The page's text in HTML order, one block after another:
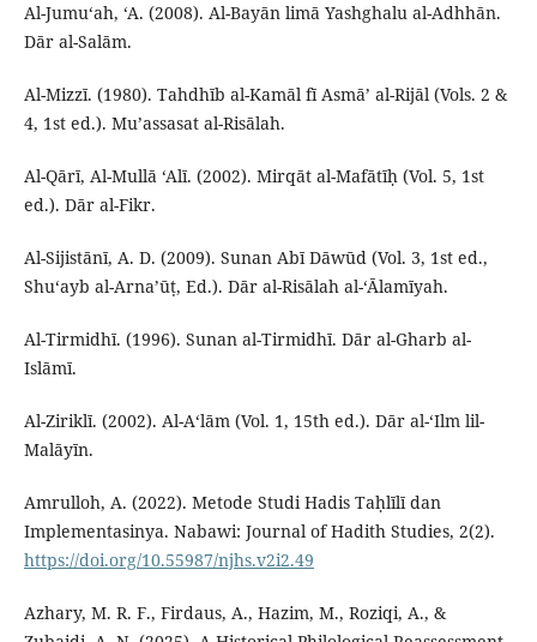
Al-Jumu‘ah, ‘A. (2008). Al-Bayān limā Yashghalu al-Adhhān.
Dār al-Salām.
Al-Mizzī. (1980). Tahdhīb al-Kamāl fī Asmā’ al-Rijāl (Vols. 2 &
4, 1st ed.). Mu’assasat al-Risālah.
Al-Qārī, Al-Mullā ‘Alī. (2002). Mirqāt al-Mafātīḥ (Vol. 5, 1st
ed.). Dār al-Fikr.
Al-Sijistānī, A. D. (2009). Sunan Abī Dāwūd (Vol. 3, 1st ed.,
Shu‘ayb al-Arna’ūṭ, Ed.). Dār al-Risālah al-‘Ālamīyah.
Al-Tirmidhī. (1996). Sunan al-Tirmidhī. Dār al-Gharb al-
Islāmī.
Al-Ziriklī. (2002). Al-A‘lām (Vol. 1, 15th ed.). Dār al-‘Ilm lil-
Malāyīn.
Amrulloh, A. (2022). Metode Studi Hadis Taḥlīlī dan
Implementasinya. Nabawi: Journal of Hadith Studies, 2(2).
https://doi.org/10.55987/njhs.v2i2.49
Azhary, M. R. F., Firdaus, A., Hazim, M., Roziqi, A., &